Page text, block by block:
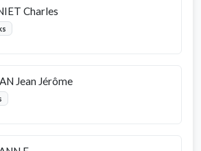
Charles
Jean Jérôme